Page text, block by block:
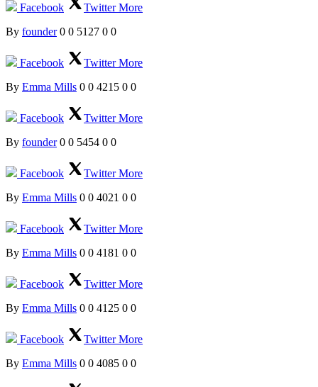
Facebook TwitterMore
By founder 0 0 5127 0 0
Facebook TwitterMore
By Emma Mills 0 0 4215 0 0
Facebook TwitterMore
By founder 0 0 5454 0 0
Facebook TwitterMore
By Emma Mills 0 0 4021 0 0
Facebook TwitterMore
By Emma Mills 0 0 4181 0 0
Facebook TwitterMore
By Emma Mills 0 0 4125 0 0
Facebook TwitterMore
By Emma Mills 0 0 4085 0 0